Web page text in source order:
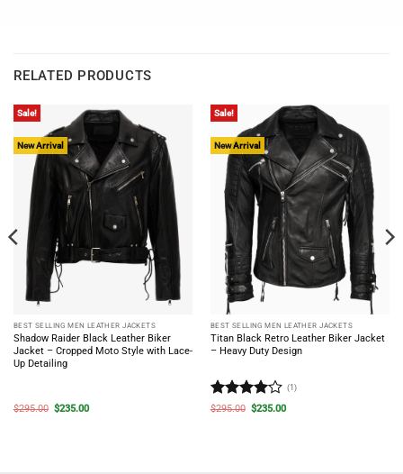
RELATED PRODUCTS
Sale!
New Arrival
BEST SELLING MEN LEATHER JACKETS
Shadow Raider Black Leather Biker
Jacket – Cropped Moto Style with Lace-
Up Detailing
$295.00 Original
$235.00Current
Sale!
New Arrival
BEST SELLING MEN LEATHER JACKETS
Titan Black Retro Leather Biker Jacket
– Heavy Duty Design
Rated 4
(1)
$295.00 Original
$235.00Current